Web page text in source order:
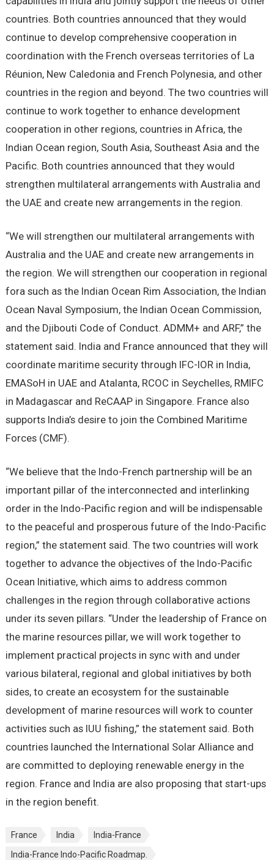
countries. Both countries announced that they would
continue to develop comprehensive cooperation in
coordination with the French overseas territories of La
Réunion, New Caledonia and French Polynesia, and other
countries in the region and beyond. The two countries will
continue to work together to enhance development
cooperation in other regions, countries in Africa, the
Indian Ocean region, South Asia, Southeast Asia and the
Pacific. Both countries announced that they would
strengthen multilateral arrangements with Australia and
the UAE and create new arrangements in the region.
“We will strengthen our multilateral arrangements with
Australia and the UAE and create new arrangements in
the region. We will strengthen our cooperation in regional
fora such as the Indian Ocean Rim Association, the Indian
Ocean Naval Symposium, the Indian Ocean Commission,
and the Djibouti Code of Conduct. ADMM+ and ARF,” the
statement said. India and France announced that they will
coordinate maritime security through IFC-IOR in India,
EMASoH in UAE and Atalanta, RCOC in Seychelles, RMIFC
in Madagascar and ReCAAP in Singapore. France also
supports India’s desire to join the Combined Maritime
Forces (CMF).
“We believe that the Indo-French partnership will be an
important pillar of the interconnected and interlinking
order in the Indo-Pacific region and will be indispensable
to the peaceful and prosperous future of the Indo-Pacific
region,” the statement said. The two countries will work
together to advance the objectives of the Indo-Pacific
Ocean Initiative, which aims to address common
challenges in the region through collaborative actions
under its seven pillars. “Under the leadership of France on
the marine resources pillar, we will work together to
implement practical projects in sync with and under
various bilateral, regional and global initiatives by both
sides, to create an ecosystem for the sustainable
development of marine resources will work to counter
activities such as IUU fishing,” the statement said. Both
countries launched the International Solar Alliance and
are committed to deploying renewable energy in the
region. France and India are also proposing that start-ups
in the region benefit.
France India
India-France
India-France Indo-Pacific Roadmap.